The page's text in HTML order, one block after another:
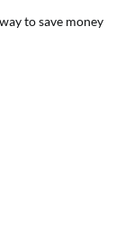
to save money